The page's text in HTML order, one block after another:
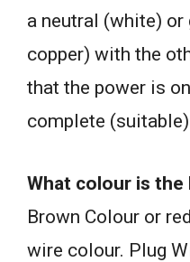
a neutral (white) or
copper) with the
that the power is
complete
What colour is the
Brown Colour or
wire colour. Plug